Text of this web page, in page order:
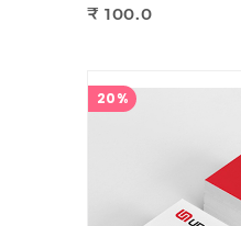
₹ 100.0
20%